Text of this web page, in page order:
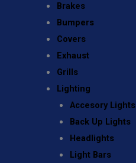
Brakes
Bumpers
Covers
Exhaust
Grills
Lighting
Accesory Lights
Back Up Lights
Headlights
Light Bars